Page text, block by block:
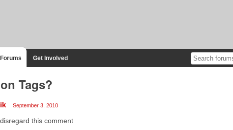
Forums Get Involved
Tags?
September 3, 2010
this comment